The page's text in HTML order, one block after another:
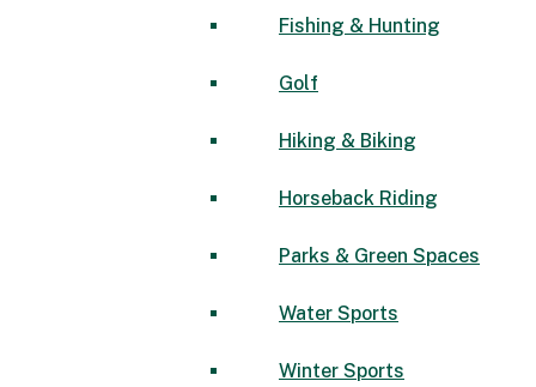
Fishing & Hunting
Golf
Hiking & Biking
Horseback Riding
Parks & Green Spaces
Water Sports
Winter Sports